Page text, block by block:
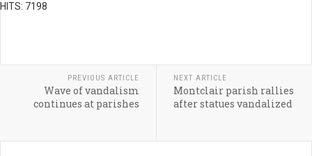
HITS: 7198
PREVIOUS ARTICLE
Wave of vandalism
continues at parishes
NEXT ARTICLE
Montclair parish rallies
after statues vandalized